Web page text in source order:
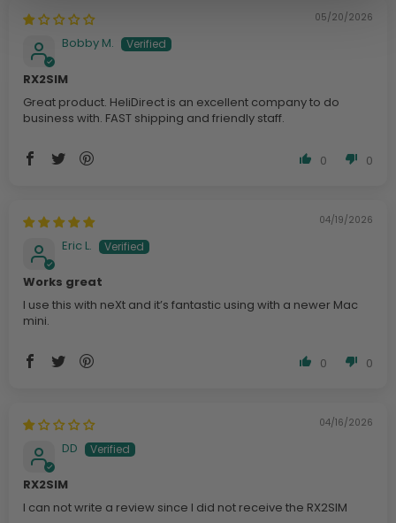
05/20/2026
Bobby M.
RX2SIM
Great product. HeliDirect is an excellent company to do
business with. FAST shipping and friendly staff.
0 0
04/19/2026
Eric L.
Works great
I use this with neXt and it’s fantastic using with a newer Mac
mini.
0 0
04/16/2026
DD
RX2SIM
I can not write a review since I did not receive the RX2SIM